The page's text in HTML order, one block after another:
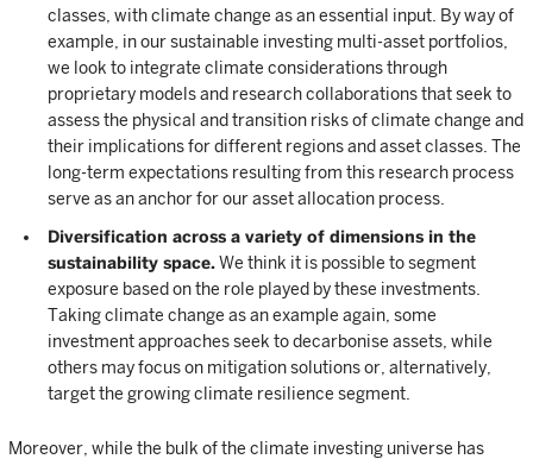
classes, with climate change as an essential input. By way of
example, in our sustainable investing multi-asset portfolios,
we look to integrate climate considerations through
proprietary models and research collaborations that seek to
assess the physical and transition risks of climate change and
their implications for different regions and asset classes. The
long-term expectations resulting from this research process
serve as an anchor for our asset allocation process.
Diversification across a variety of dimensions in the
sustainability space.We think it is possible to segment
exposure based on the role played by these investments.
Taking climate change as an example again, some
investment approaches seek to decarbonise assets, while
others may focus on mitigation solutions or, alternatively,
target the growing climate resilience segment.
Moreover, while the bulk of the climate investing universe has